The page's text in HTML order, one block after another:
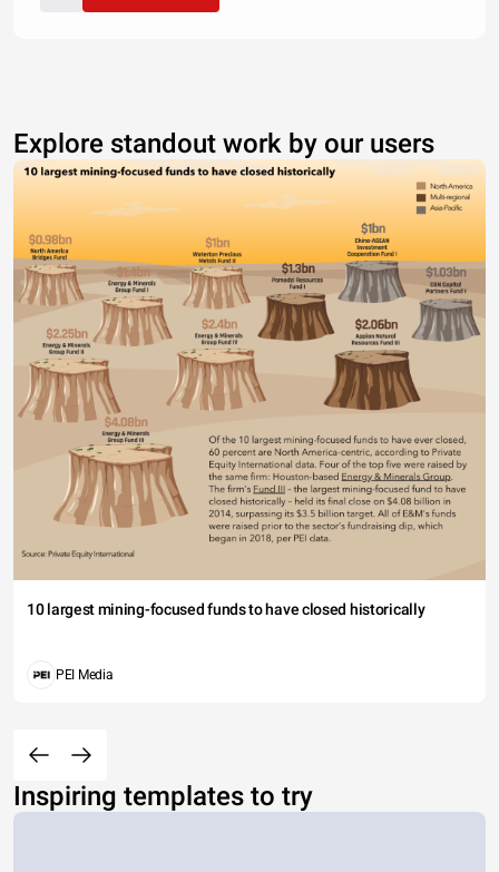
Explore standout work by our users
10 largest mining-focused funds to have closed historically
PEI Media
Inspiring templates to try